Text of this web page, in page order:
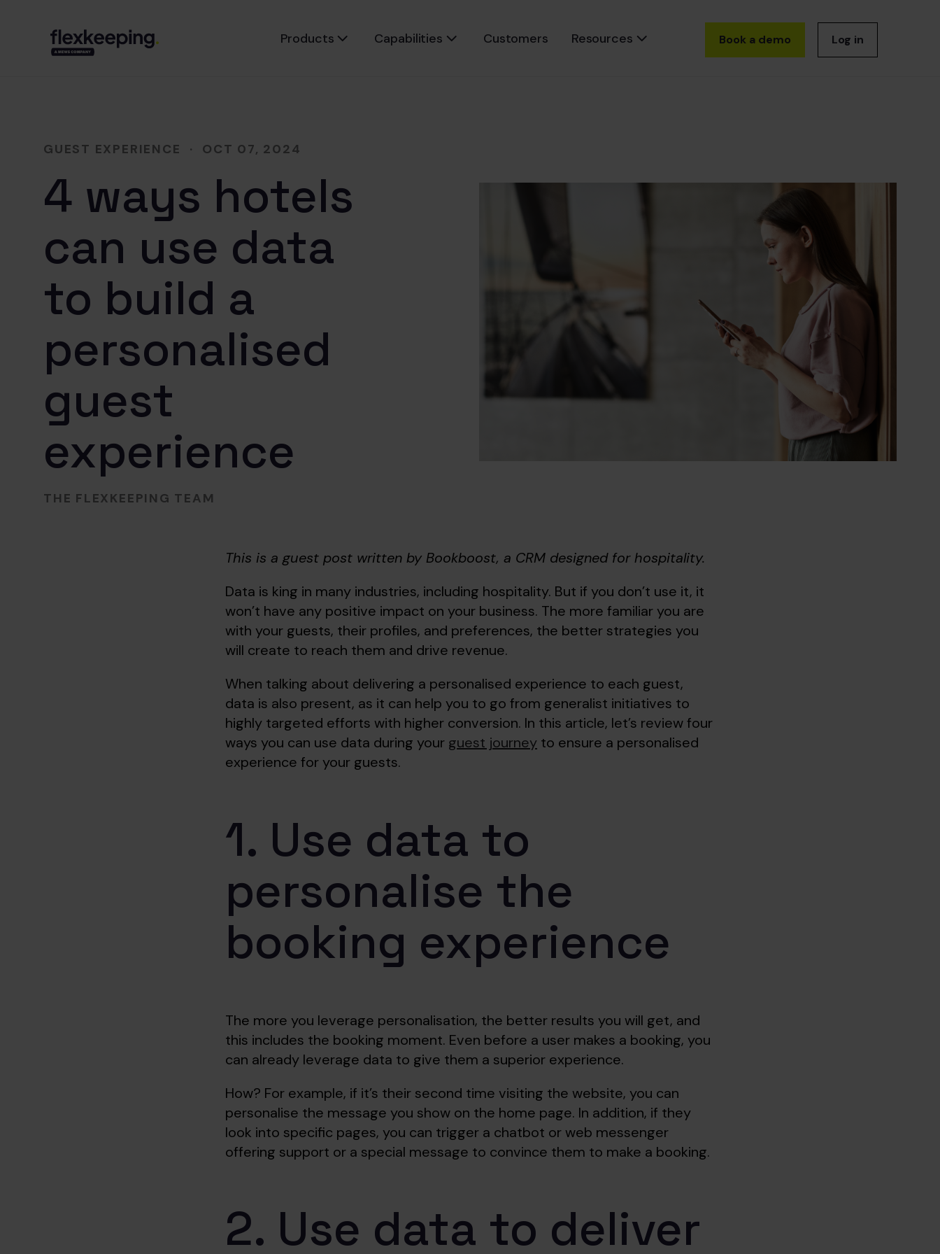
Products Capabilities Customers Resources Book a demo Log in
GUEST EXPERIENCE · OCT 07, 2024
4 ways hotels
can use data
to build a
personalised
guest
experience
THE FLEXKEEPING TEAM
This is a guest post written by Bookboost, a CRM designed for hospitality.
Data is king in many industries, including hospitality. But if you don’t use it, it
won’t have any positive impact on your business. The more familiar you are
with your guests, their profiles, and preferences, the better strategies you
will create to reach them and drive revenue.
When talking about delivering a personalised experience to each guest,
data is also present, as it can help you to go from generalist initiatives to
highly targeted efforts with higher conversion. In this article, let’s review four
ways you can use data during your guest journey to ensure a personalised
experience for your guests.
1. Use data to
personalise the
booking experience
The more you leverage personalisation, the better results you will get, and
this includes the booking moment. Even before a user makes a booking, you
can already leverage data to give them a superior experience.
How? For example, if it’s their second time visiting the website, you can
personalise the message you show on the home page. In addition, if they
look into specific pages, you can trigger a chatbot or web messenger
offering support or a special message to convince them to make a booking.
2. Use data to deliver